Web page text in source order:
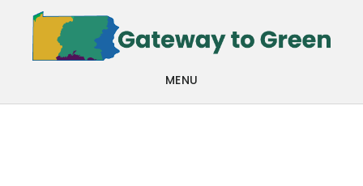
main
footer
MENU